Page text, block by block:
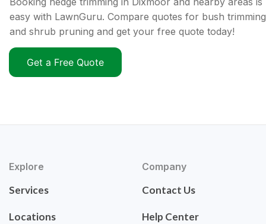
easy with LawnGuru. Compare quotes for bush trimming
and shrub pruning and get your free quote today!
Get a Free Quote
Explore
Services
Locations
Company
Contact Us
Help Center